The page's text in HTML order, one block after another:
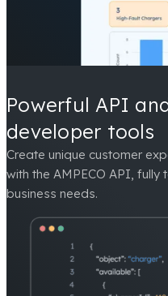
Powerful API
developer tools
Create unique customer
with the AMPECO API,
business needs.